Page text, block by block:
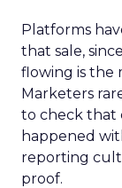
Platforms
that sale,
flowing is the
Marketers
to check that
happened
reporting
proof.